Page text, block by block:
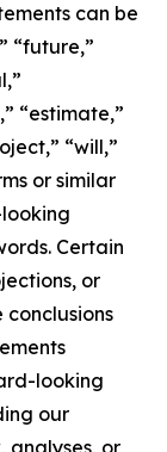
can be
“future,”
“estimate,”
“will,”
or similar
Certain
or
conclusions
looking
our
analyses, or